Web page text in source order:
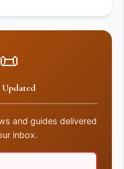
📜
Updated
and guides delivered
inbox.